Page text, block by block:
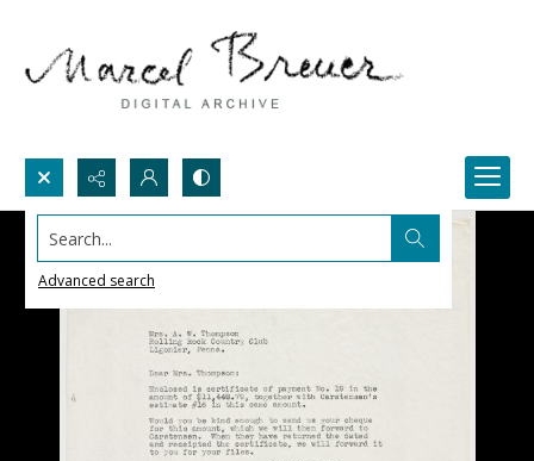
Search...
Advanced search